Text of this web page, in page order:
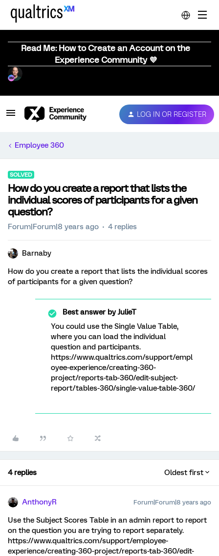
Read Me: How to Create an Account on the
Experience Community 💜
LOG IN OR REGISTER
Employee 360
SOLVED
How do you create a report that lists the
individual scores of participants for a given
question?
Forum|Forum|8 years ago 4 replies
Barnaby
How do you create a report that lists the individual scores
of participants for a given question?
Best answer byJulieT
You could use the Single Value Table,
where you can load the individual
question and participants.
https://www.qualtrics.com/support/empl
oyee-experience/creating-360-
project/reports-tab-360/edit-subject-
report/tables-360/single-value-table-360/
4 replies Oldest first
AnthonyR Forum|Forum|8 years ago
Use the Subject Scores Table in an admin report to report
on the question you are trying to report separately.
https://www.qualtrics.com/support/employee-
experience/creating-360-project/reports-tab-360/edit-